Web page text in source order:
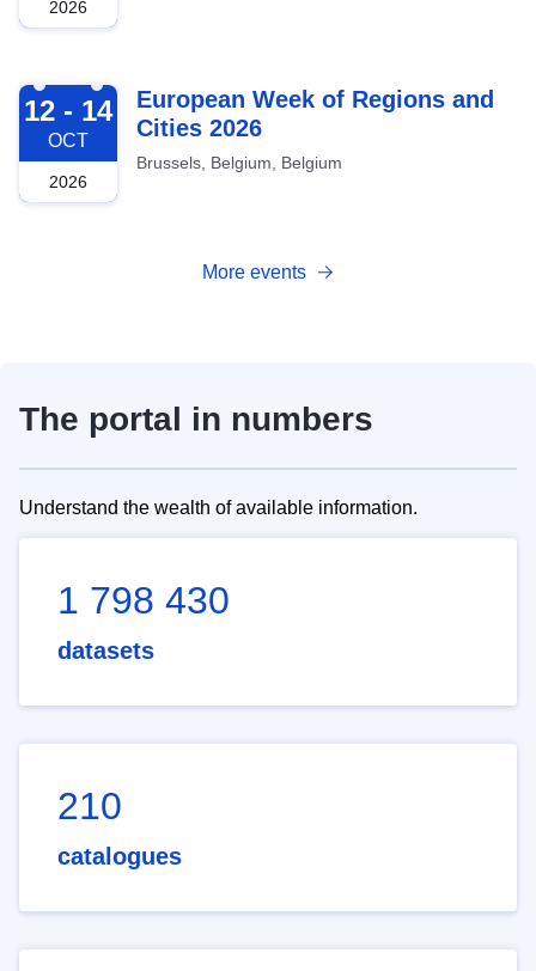
2026
2026-10-12
12 - 14
OCT
2026
European Week of Regions and
Cities 2026
Brussels, Belgium, Belgium
More events
The portal in numbers
Understand the wealth of available information.
1 798 430
datasets
210
catalogues